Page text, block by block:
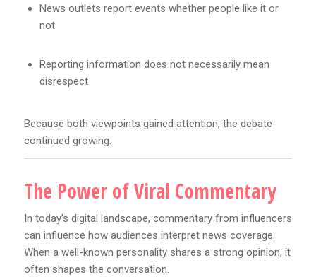
News outlets report events whether people like it or
not
Reporting information does not necessarily mean
disrespect
Because both viewpoints gained attention, the debate
continued growing.
The Power of Viral Commentary
In today’s digital landscape, commentary from influencers
can influence how audiences interpret news coverage.
When a well-known personality shares a strong opinion, it
often shapes the conversation.